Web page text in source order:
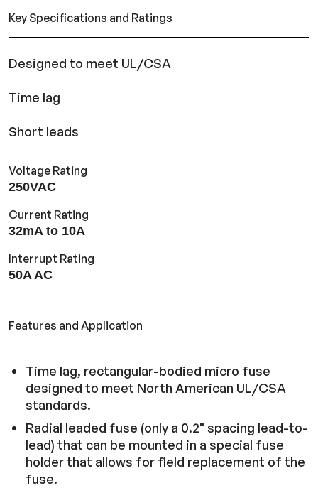
Key Specifications and Ratings
Designed to meet UL/CSA
Time lag
Short leads
Voltage Rating
250VAC
Current Rating
32mA to 10A
Interrupt Rating
50A AC
Features and Application
Time lag, rectangular-bodied micro fuse
designed to meet North American UL/CSA
standards.
Radial leaded fuse (only a 0.2" spacing lead-to-
lead) that can be mounted in a special fuse
holder that allows for field replacement of the
fuse.